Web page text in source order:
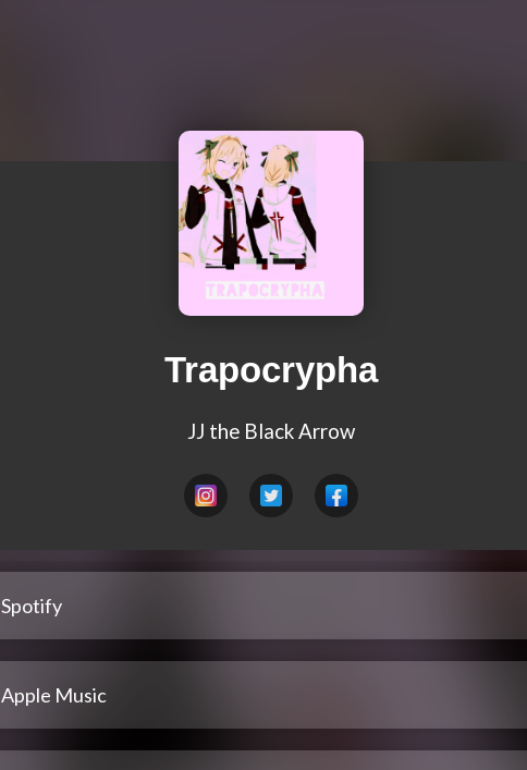
Trapocrypha
JJ the Black Arrow
Spotify
Apple Music